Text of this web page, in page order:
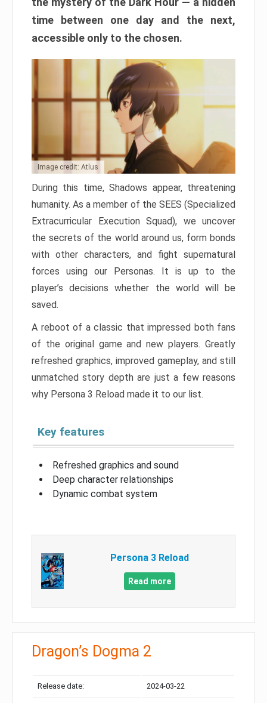
time between one day and the next,
accessible only to the chosen.
Image credit: Atlus
During this time, Shadows appear, threatening
humanity. As a member of the SEES (Specialized
Extracurricular Execution Squad), we uncover
the secrets of the world around us, form bonds
with other characters, and fight supernatural
forces using our Personas. It is up to the
player’s decisions whether the world will be
saved.
A reboot of a classic that impressed both fans
of the original game and new players. Greatly
refreshed graphics, improved gameplay, and still
unmatched story depth are just a few reasons
why Persona 3 Reload made it to our list.
Key features
Refreshed graphics and sound
Deep character relationships
Dynamic combat system
Persona 3 Reload
Read more
Dragon’s Dogma 2
Release date: 2024-03-22